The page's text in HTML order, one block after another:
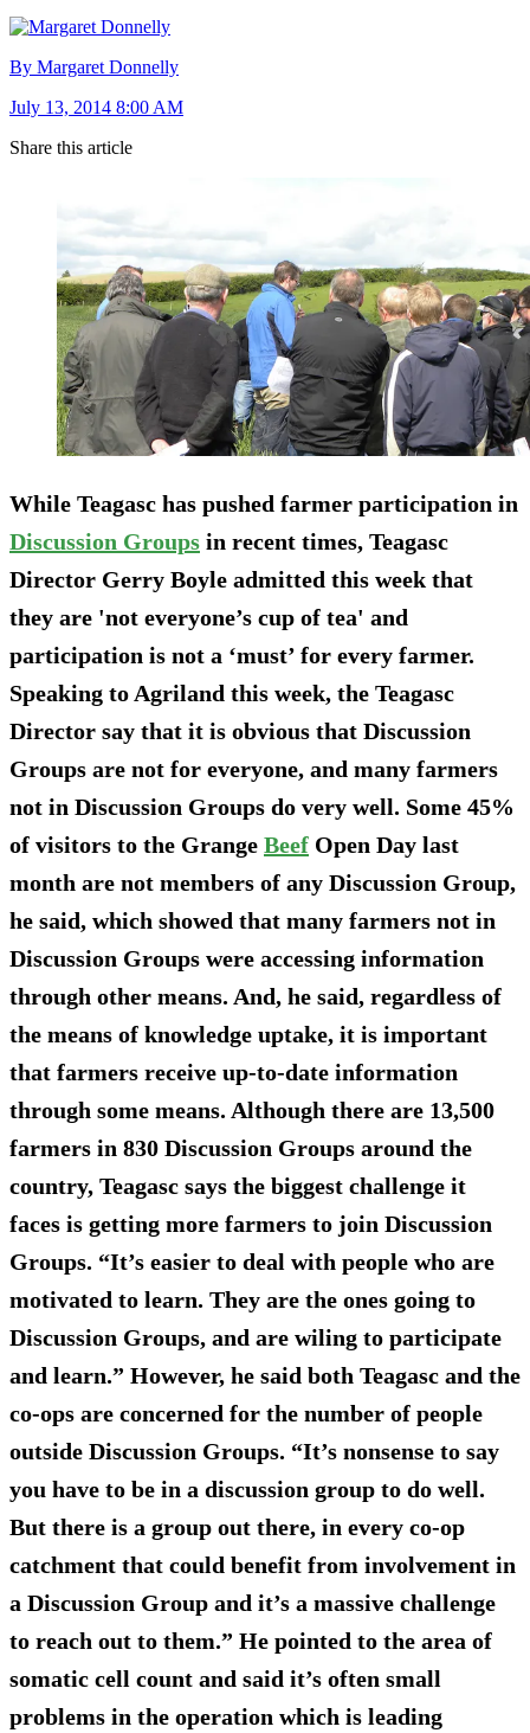
By Margaret Donnelly
July 13, 2014 8:00 AM
Share this article
While Teagasc has pushed farmer participation in
Discussion Groups in recent times, Teagasc
Director Gerry Boyle admitted this week that
they are 'not everyone’s cup of tea' and
participation is not a ‘must’ for every farmer.
Speaking to Agriland this week, the Teagasc
Director say that it is obvious that Discussion
Groups are not for everyone, and many farmers
not in Discussion Groups do very well. Some 45%
of visitors to the Grange Beef Open Day last
month are not members of any Discussion Group,
he said, which showed that many farmers not in
Discussion Groups were accessing information
through other means. And, he said, regardless of
the means of knowledge uptake, it is important
that farmers receive up-to-date information
through some means. Although there are 13,500
farmers in 830 Discussion Groups around the
country, Teagasc says the biggest challenge it
faces is getting more farmers to join Discussion
Groups. “It’s easier to deal with people who are
motivated to learn. They are the ones going to
Discussion Groups, and are wiling to participate
and learn.” However, he said both Teagasc and the
co-ops are concerned for the number of people
outside Discussion Groups. “It’s nonsense to say
you have to be in a discussion group to do well.
But there is a group out there, in every co-op
catchment that could benefit from involvement in
a Discussion Group and it’s a massive challenge
to reach out to them.” He pointed to the area of
somatic cell count and said it’s often small
problems in the operation which is leading